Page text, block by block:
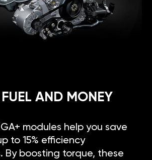
AND MONEY
modules help you save
to 15% efficiency
By boosting torque, these